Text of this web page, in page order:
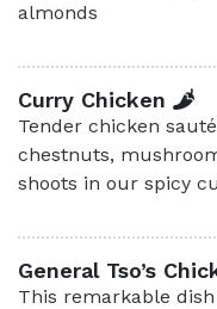
almonds
Curry Chicken
Tender chicken
chestnuts,
shoots in our spicy
General Tso’s
This remarkable